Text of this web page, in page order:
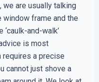
we are usually talking
frame and the
and-walk’
is most
requires a precise
cannot just shove a